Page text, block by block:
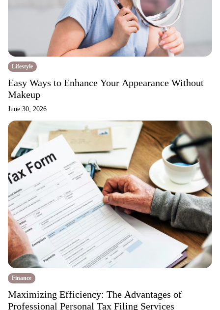
Lifestyle
Easy Ways to Enhance Your Appearance Without
Makeup
June 30, 2026
Finance
Maximizing Efficiency: The Advantages of
Professional Personal Tax Filing Services